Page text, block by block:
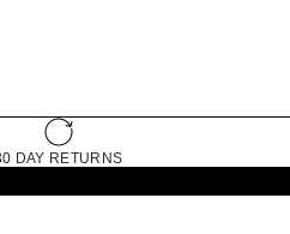
DAY RETURNS